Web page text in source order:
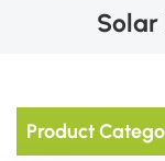
Solar
Product